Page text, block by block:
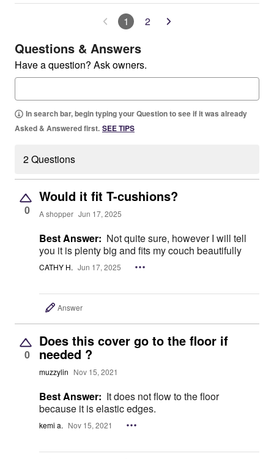
1 2
Questions & Answers
Have a question? Ask owners.
In search bar, begin typing your Question to see if it was already
Asked & Answered first. SEE TIPS
2 Questions
0
Would it fit T-cushions?
A shopper Jun 17, 2025
Best Answer: Not quite sure, however I will tell
you it is plenty big and fits my couch beautifully
CATHY H. Jun 17, 2025
Answer
0
Does this cover go to the floor if
needed ?
muzzylin Nov 15, 2021
Best Answer: It does not flow to the floor
because it is elastic edges.
kemi a. Nov 15, 2021